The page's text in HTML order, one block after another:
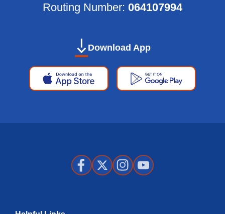
Download App
Apple
Google
Routing Number: 064107994
Facebook
X Instagram